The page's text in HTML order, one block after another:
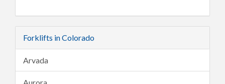
Forklifts in Colorado
Arvada